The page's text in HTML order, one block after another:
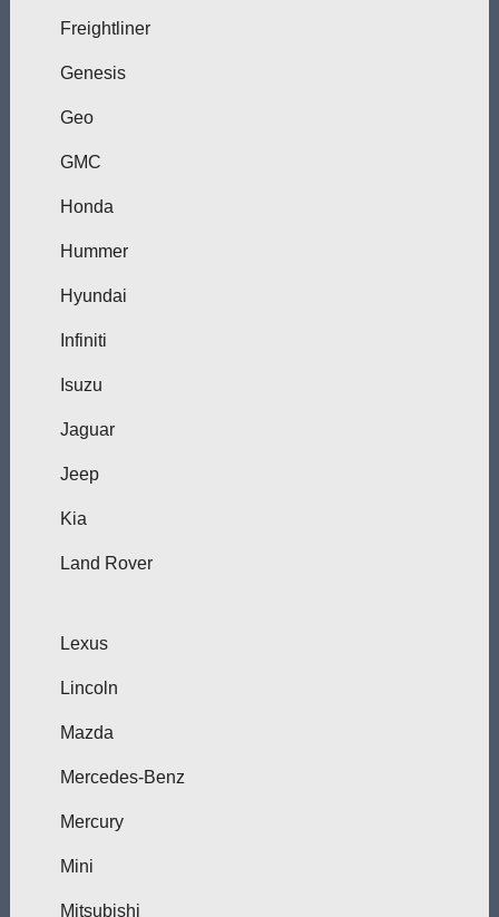
Freightliner
Genesis
Geo
GMC
Honda
Hummer
Hyundai
Infiniti
Isuzu
Jaguar
Jeep
Kia
Land Rover
Lexus
Lincoln
Mazda
Mercedes-Benz
Mercury
Mini
Mitsubishi